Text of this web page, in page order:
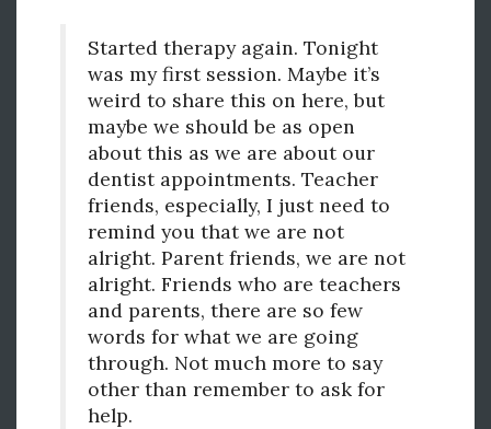
Started therapy again. Tonight
was my first session. Maybe it’s
weird to share this on here, but
maybe we should be as open
about this as we are about our
dentist appointments. Teacher
friends, especially, I just need to
remind you that we are not
alright. Parent friends, we are not
alright. Friends who are teachers
and parents, there are so few
words for what we are going
through. Not much more to say
other than remember to ask for
help.